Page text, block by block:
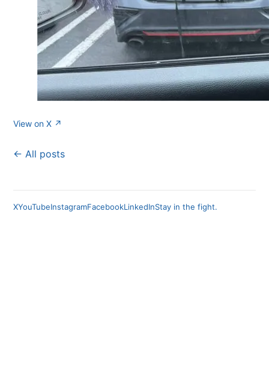
View on X ↗
← All posts
XYouTubeInstagramFacebookLinkedInStay in the fight.